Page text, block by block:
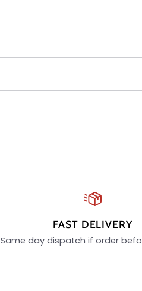
FAST DELIVERY
Same day dispatch if order